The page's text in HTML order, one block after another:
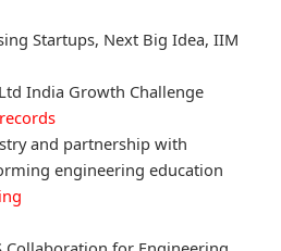
Startups, Next Big Idea, IIM
India Growth Challenge
and partnership with
engineering education